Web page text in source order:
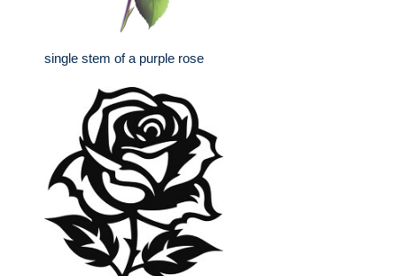
single stem of a purple rose